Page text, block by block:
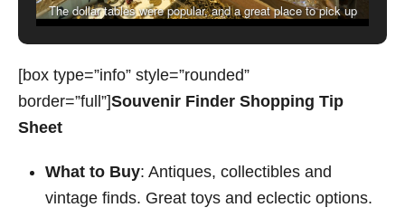
The dollar tables were popular, and a great place to pick up
[box type=”info” style=”rounded”
border=”full”]Souvenir Finder Shopping Tip
Sheet
What to Buy: Antiques, collectibles and
vintage finds. Great toys and eclectic options.